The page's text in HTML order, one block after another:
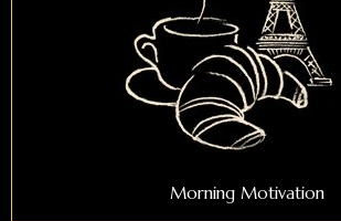
Morning Motivation